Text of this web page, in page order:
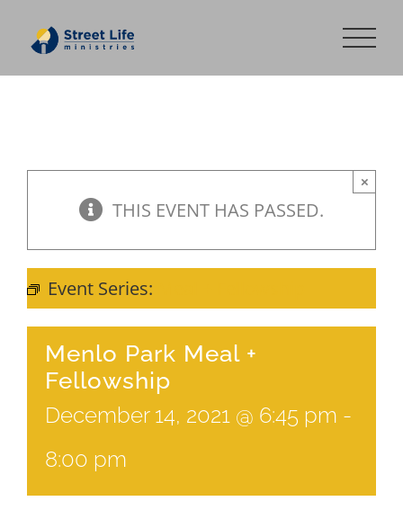
content
THIS EVENT HAS PASSED.
×
Event Series:
Menlo Park Meal +
Fellowship
December 14, 2021 @ 6:45 pm -
8:00 pm